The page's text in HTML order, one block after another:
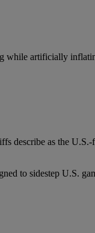
while artificially
describe as the
to sidestep U.S.